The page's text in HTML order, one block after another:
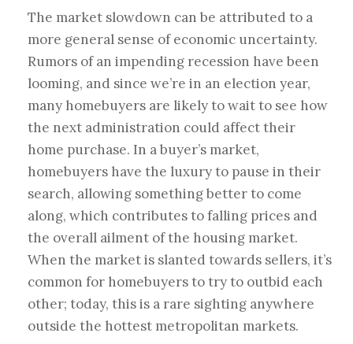
The market slowdown can be attributed to a
more general sense of economic uncertainty.
Rumors of an impending recession have been
looming, and since we’re in an election year,
many homebuyers are likely to wait to see how
the next administration could affect their
home purchase. In a buyer’s market,
homebuyers have the luxury to pause in their
search, allowing something better to come
along, which contributes to falling prices and
the overall ailment of the housing market.
When the market is slanted towards sellers, it’s
common for homebuyers to try to outbid each
other; today, this is a rare sighting anywhere
outside the hottest metropolitan markets.